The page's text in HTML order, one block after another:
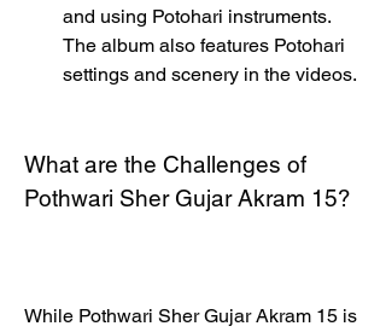
and using Potohari instruments.
The album also features Potohari
settings and scenery in the videos.
What are the Challenges of
Pothwari Sher Gujar Akram 15?
While Pothwari Sher Gujar Akram 15 is